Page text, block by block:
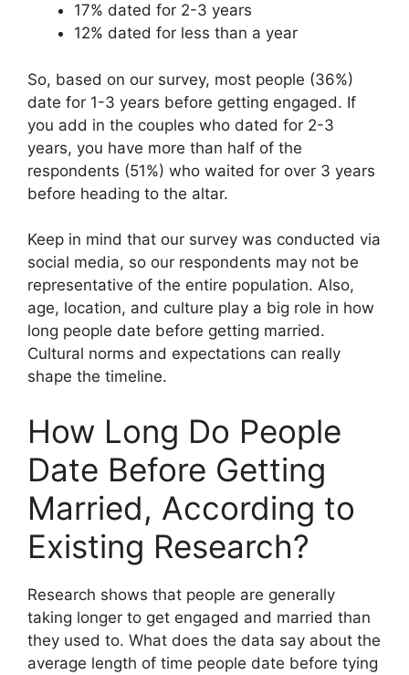
17% dated for 2-3 years
12% dated for less than a year
So, based on our survey, most people (36%)
date for 1-3 years before getting engaged. If
you add in the couples who dated for 2-3
years, you have more than half of the
respondents (51%) who waited for over 3 years
before heading to the altar.
Keep in mind that our survey was conducted via
social media, so our respondents may not be
representative of the entire population. Also,
age, location, and culture play a big role in how
long people date before getting married.
Cultural norms and expectations can really
shape the timeline.
How Long Do People
Date Before Getting
Married, According to
Existing Research?
Research shows that people are generally
taking longer to get engaged and married than
they used to. What does the data say about the
average length of time people date before tying